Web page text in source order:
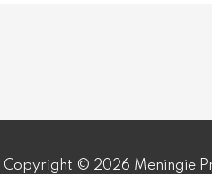
Copyright © 2026 Meningie